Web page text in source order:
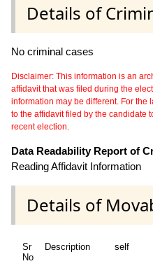
Details of
No criminal cases
Disclaimer: This information is an
affidavit that was filed during the
information may be different. For
to the affidavit filed by the candidate
recent election.
Data Readability Report of
Reading Affidavit Information
Details of
Sr
No
Description self